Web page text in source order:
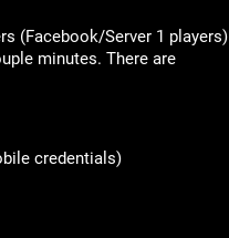
(Facebook/Server 1 players)
minutes. There are
credentials)